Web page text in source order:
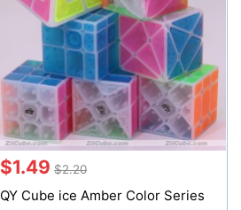
$1.49 $2.20
QY Cube ice Amber Color Series